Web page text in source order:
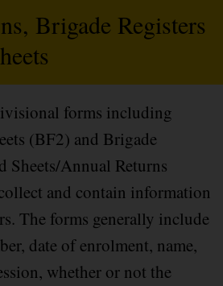
Brigade Registers
forms including
(BF2) and Brigade
Sheets/Annual Returns
and contain information
The forms generally include
date of enrolment, name,
whether or not the